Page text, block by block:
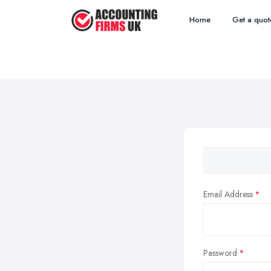
Home Get a
Email Address
Password